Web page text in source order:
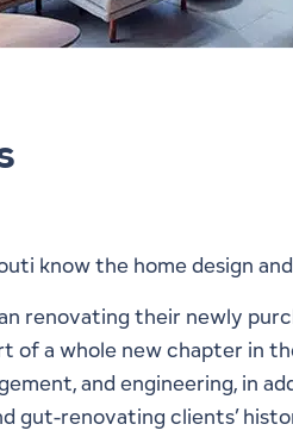
know the home design
renovating their newly
a whole new chapter in
and engineering, in
gut-renovating clients’